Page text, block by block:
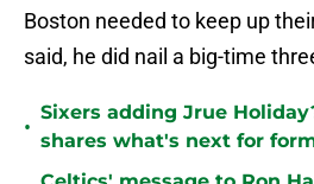
Boston needed to keep up
said, he did nail a big-time
•
Sixers adding Jrue
shares what's next for